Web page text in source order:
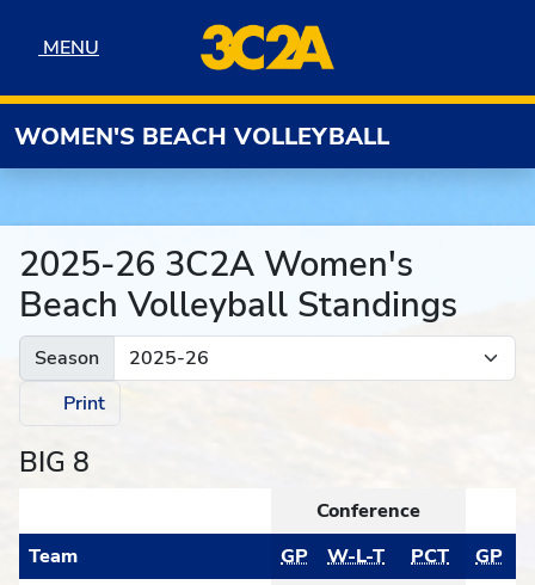
MENU
MENU
WOMEN'S BEACH VOLLEYBALL
2025-26 3C2A Women's
Beach Volleyball Standings
Season
Print
BIG 8
Conference
Team
GP W-L-T PCT GP